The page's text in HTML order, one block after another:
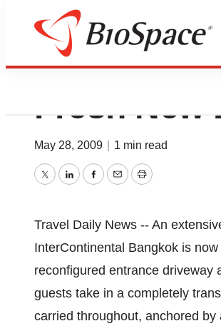
Fresh New
May 28, 2009 1 min read
TwitterLinkedInFacebook
EmailPrint
Travel Daily News -- An
InterContinental Bangkok is
reconfigured entrance driveway
guests take in a completely
carried throughout, anchored